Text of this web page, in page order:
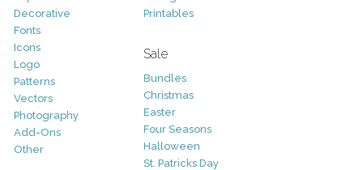
Decorative
Fonts
Icons
Logo
Patterns
Vectors
Photography
Add-Ons
Other
Printables
Sale
Bundles
Christmas
Easter
Four Seasons
Halloween
St. Patricks Day